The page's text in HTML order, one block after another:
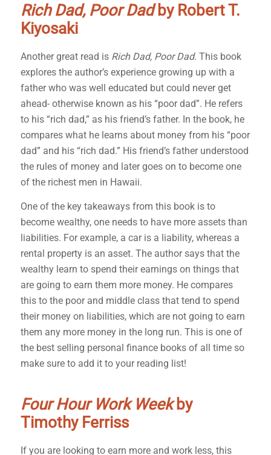
Rich Dad, Poor Dadby Robert T.
Kiyosaki
Another great read isRich Dad, Poor Dad. This book
explores the author’s experience growing up with a
father who was well educated but could never get
ahead- otherwise known as his “poor dad”. He refers
to his “rich dad,” as his friend’s father. In the book, he
compares what he learns about money from his “poor
dad” and his “rich dad.” His friend’s father understood
the rules of money and later goes on to become one
of the richest men in Hawaii.
One of the key takeaways from this book is to
become wealthy, one needs to have more assets than
liabilities. For example, a car is a liability, whereas a
rental property is an asset. The author says that the
wealthy learn to spend their earnings on things that
are going to earn them more money. He compares
this to the poor and middle class that tend to spend
their money on liabilities, which are not going to earn
them any more money in the long run. This is one of
the best selling personal finance books of all time so
make sure to add it to your reading list!
Four Hour Work Weekby
Timothy Ferriss
If you are looking to earn more and work less, this